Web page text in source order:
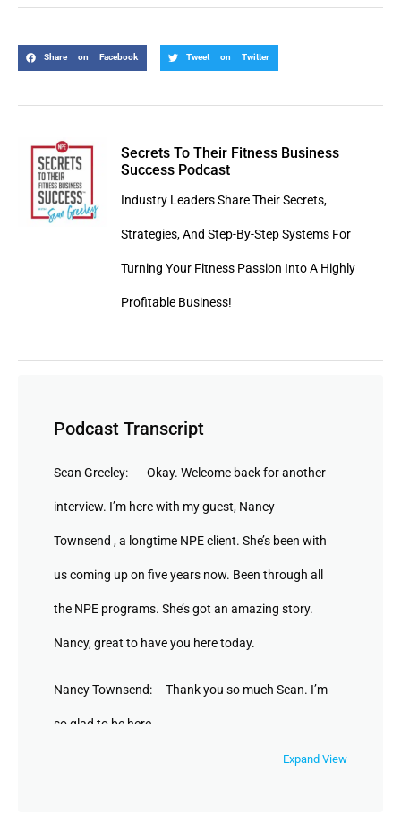
Share on Facebook Tweet on Twitter
Secrets To Their Fitness Business
Success Podcast
Industry Leaders Share Their Secrets,
Strategies, And Step-By-Step Systems For
Turning Your Fitness Passion Into A Highly
Profitable Business!
Podcast Transcript
Sean Greeley: Okay. Welcome back for another
interview. I’m here with my guest, Nancy
Townsend , a longtime NPE client. She’s been with
us coming up on five years now. Been through all
the NPE programs. She’s got an amazing story.
Nancy, great to have you here today.
Nancy Townsend: Thank you so much Sean. I’m
so glad to be here.
Expand View